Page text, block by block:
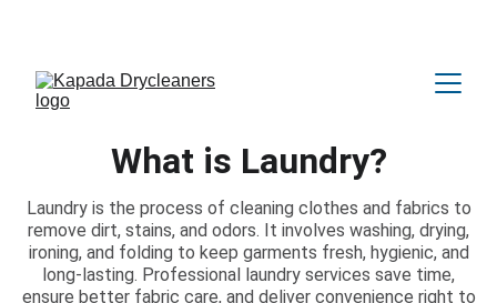
What is Laundry?
Laundry is the process of cleaning clothes and fabrics to
remove dirt, stains, and odors. It involves washing, drying,
ironing, and folding to keep garments fresh, hygienic, and
long-lasting. Professional laundry services save time,
ensure better fabric care, and deliver convenience right to